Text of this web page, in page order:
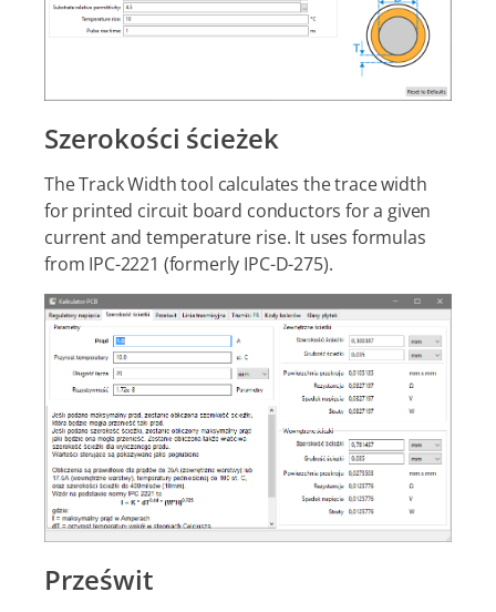
Szerokości ścieżek
The Track Width tool calculates the trace width
for printed circuit board conductors for a given
current and temperature rise. It uses formulas
from IPC-2221 (formerly IPC-D-275).
Prześwit